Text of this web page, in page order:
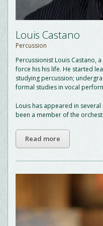
Louis Castano
Percussion
Percussionist Louis Castano,
force his his life. He started
studying percussion;
formal studies in vocal
Louis has appeared in
been a member of the
Read more